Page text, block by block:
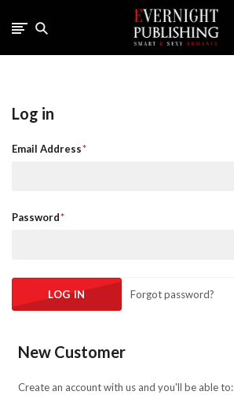
Log in
Email Address
Password
Forgot password?
New Customer
Create an account with us and you'll be able to: